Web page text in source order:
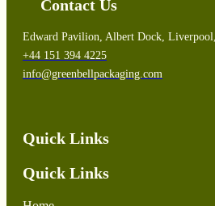
Contact Us
Edward Pavilion, Albert Dock,
+44 151 394 4225
info@greenbellpackaging.com
Quick Links
Quick Links